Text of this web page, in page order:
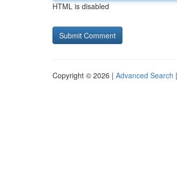
HTML is disabled
Copyright © 2026 | Advanced Search |